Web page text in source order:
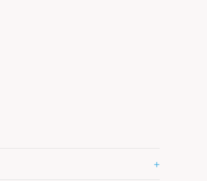
+